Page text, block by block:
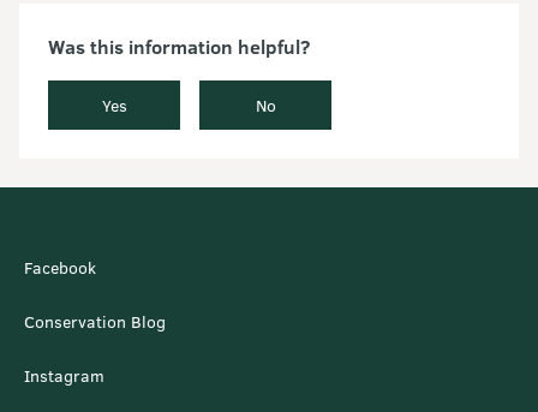
Was this information helpful?
Yes No
Facebook
Conservation Blog
Instagram